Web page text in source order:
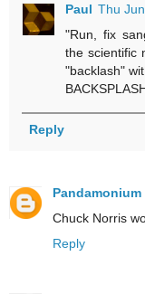
Paul Thu
"Run, fix
the scientific
"backlash"
Reply
Pandamonium
Chuck Norris
Reply